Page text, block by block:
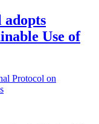
Use of